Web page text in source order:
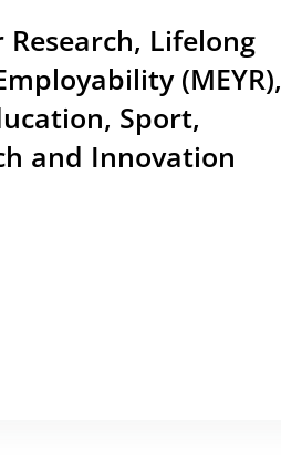
Lifelong
(MEYR),
Sport,
and Innovation